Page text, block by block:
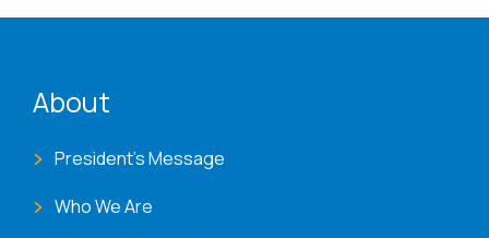
About
President's Message
Who We Are